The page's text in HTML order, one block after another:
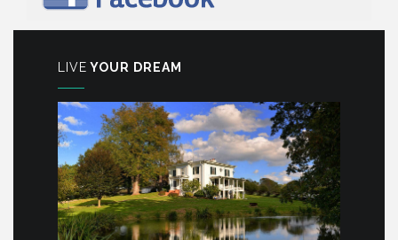
LIVE YOUR DREAM